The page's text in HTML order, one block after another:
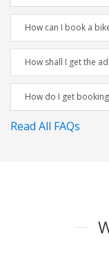
How can I book a
How shall I get the
How do I get
Read All FAQs